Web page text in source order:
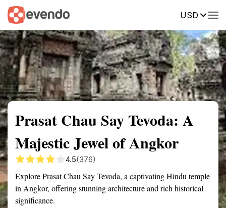
USD
Summary Map Reviews
Prasat Chau Say Tevoda: A
Majestic Jewel of Angkor
4.5(376)
Explore Prasat Chau Say Tevoda, a captivating Hindu temple
in Angkor, offering stunning architecture and rich historical
significance.